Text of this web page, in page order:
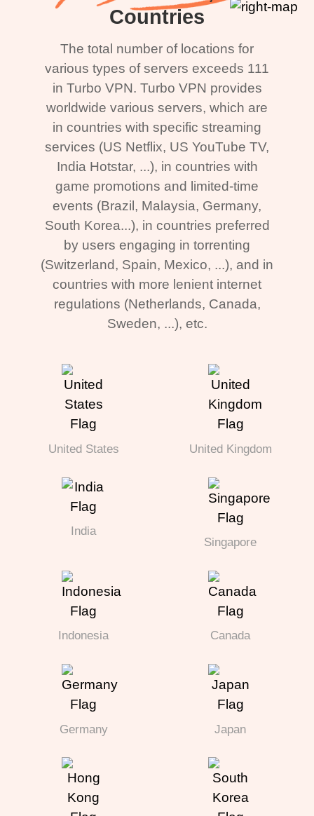
Countries
The total number of locations for
various types of servers exceeds 111
in Turbo VPN. Turbo VPN provides
worldwide various servers, which are
in countries with specific streaming
services (US Netflix, US YouTube TV,
India Hotstar, ...), in countries with
game promotions and limited-time
events (Brazil, Malaysia, Germany,
South Korea...), in countries preferred
by users engaging in torrenting
(Switzerland, Spain, Mexico, ...), and in
countries with more lenient internet
regulations (Netherlands, Canada,
Sweden, ...), etc.
United States United Kingdom
India
Singapore
Indonesia Canada
Germany Japan